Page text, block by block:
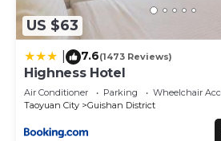
US $63
7.6(1473 Reviews)
Highness Hotel
Air Conditioner Parking
Wheelchair
Taoyuan City
Guishan District